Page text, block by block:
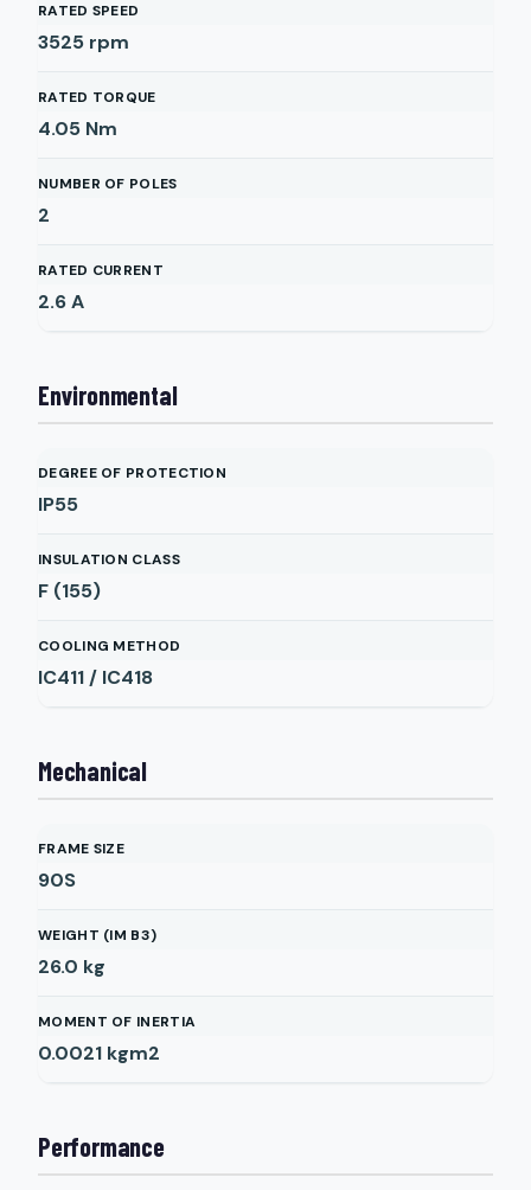
RATED SPEED
3525 rpm
RATED TORQUE
4.05 Nm
NUMBER OF POLES
2
RATED CURRENT
2.6A
Environmental
DEGREE OF PROTECTION
IP55
INSULATION CLASS
F (155)
COOLING METHOD
IC411 / IC418
Mechanical
FRAME SIZE
90S
WEIGHT (IM B3)
26.0 kg
MOMENT OF INERTIA
0.0021 kgm2
Performance